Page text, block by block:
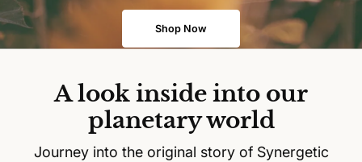
Shop Now
A look inside into our
planetary world
Journey into the original story of Synergetic